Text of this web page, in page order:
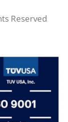
Reserved